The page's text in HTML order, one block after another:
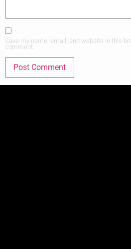
Save my name, email, and website in this
comment.